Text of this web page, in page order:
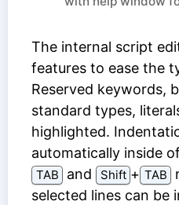
The internal script
features to ease the
Reserved keywords,
standard types,
highlighted.
automatically inside
TAB and Shift ⁠+⁠ TAB
selected lines can be